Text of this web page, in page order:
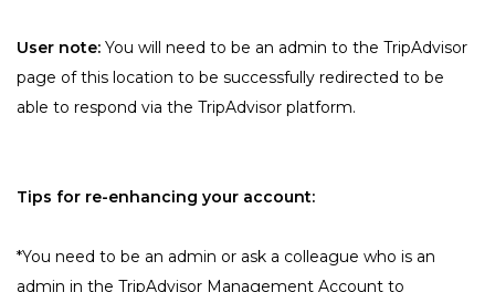
User note: You will need to be an admin to the TripAdvisor
page of this location to be successfully redirected to be
able to respond via the TripAdvisor platform.
Tips for re-enhancing your account:
﻿*You need to be an admin or ask a colleague who is an
admin in the TripAdvisor Management Account to